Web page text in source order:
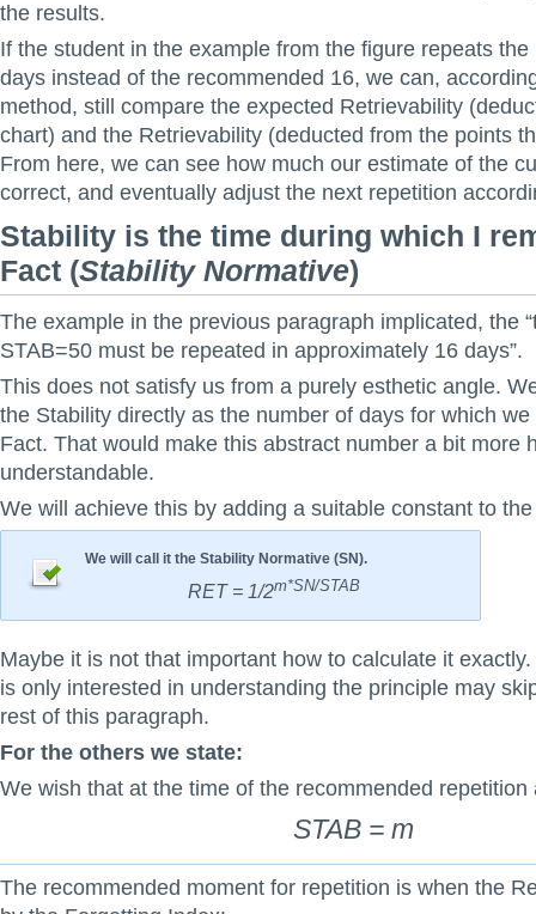
the results.
If the student in the example from the figure repeats
days instead of the recommended 16, we can,
method, still compare the expected Retrievability
chart) and the Retrievability (deducted from the points
From here, we can see how much our estimate of the
correct, and eventually adjust the next repetition
Stability is the time during which I
Fact (Stability Normative)
The example in the previous paragraph implicated, the
STAB=50 must be repeated in approximately 16 days”.
This does not satisfy us from a purely esthetic angle.
the Stability directly as the number of days for which
Fact. That would make this abstract number a bit more
understandable.
We will achieve this by adding a suitable constant to
We will call it the Stability Normative (SN).
RET = 1/2m*SN/STAB
Maybe it is not that important how to calculate it
is only interested in understanding the principle may
rest of this paragraph.
For the others we state:
We wish that at the time of the recommended repetition
STAB = m
The recommended moment for repetition is when the